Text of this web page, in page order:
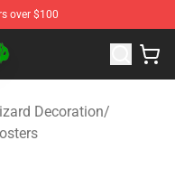
over $100
Store - Official King
Decoration/